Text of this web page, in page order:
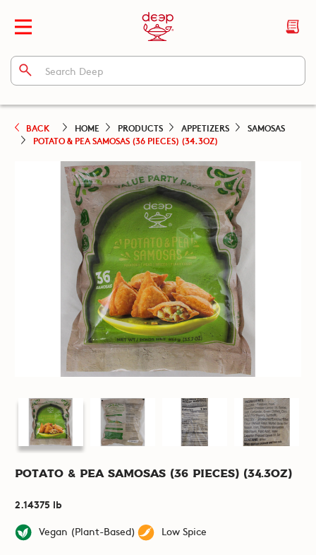
BACK HOME PRODUCTS APPETIZERS
SAMOSAS
POTATO & PEA SAMOSAS (36 PIECES) (34.3OZ)
Potato & Pea Samosas (36 pieces) (34.3oz)
2.14375 lb
Vegan (Plant-Based)
Low Spice